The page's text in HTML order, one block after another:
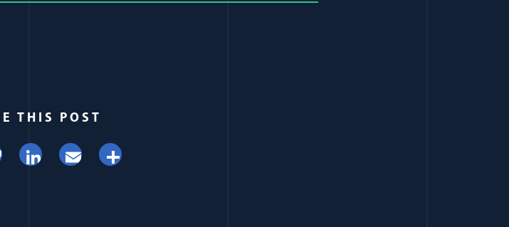
THIS POST
BlueskyLinkedIn
Email